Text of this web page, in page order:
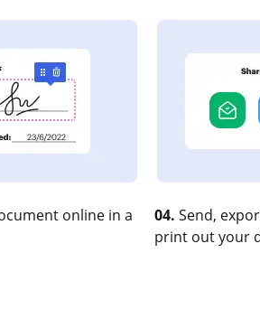
online in a
04. Send,
print out your